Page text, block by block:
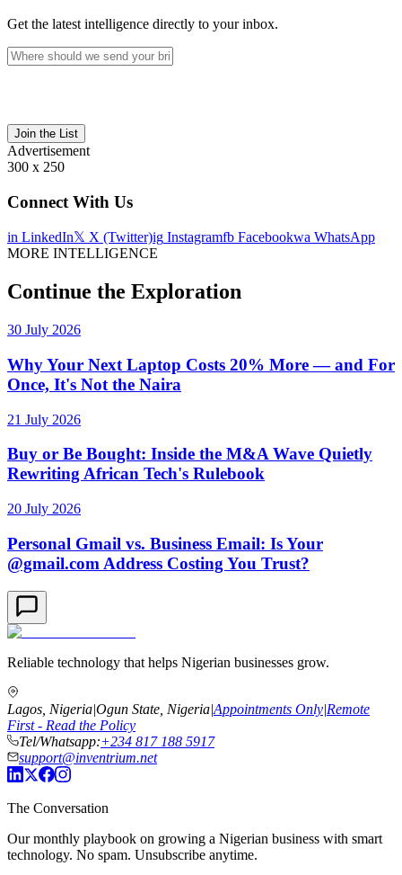
Get the latest intelligence directly to your inbox.
Join the List
Advertisement
300 x 250
Connect With Us
in LinkedIn𝕏 X (Twitter)ig Instagramfb Facebookwa WhatsApp
MORE INTELLIGENCE
Continue the Exploration
30 July 2026
Why Your Next Laptop Costs 20% More — and For
Once, It's Not the Naira
21 July 2026
Buy or Be Bought: Inside the M&A Wave Quietly
Rewriting African Tech's Rulebook
20 July 2026
Personal Gmail vs. Business Email: Is Your
@gmail.com Address Costing You Trust?
Reliable technology that helps Nigerian businesses grow.
Lagos, Nigeria|Ogun State, Nigeria|Appointments Only|Remote
First - Read the Policy
Tel/Whatsapp:+234 817 188 5917
support@inventrium.net
The Conversation
Our monthly playbook on growing a Nigerian business with smart
technology. No spam. Unsubscribe anytime.